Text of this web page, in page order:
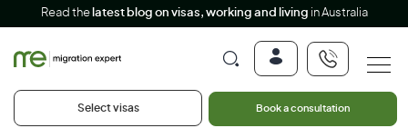
Read the latest blog on visas, working and living in Australia
Select visas Book a consultation